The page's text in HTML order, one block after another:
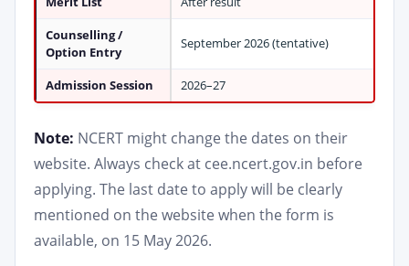
Counselling /
Option Entry
September 2026 (tentative)
Admission Session 2026–27
Note: NCERT might change the dates on their
website. Always check at cee.ncert.gov.in before
applying. The last date to apply will be clearly
mentioned on the website when the form is
available, on 15 May 2026.